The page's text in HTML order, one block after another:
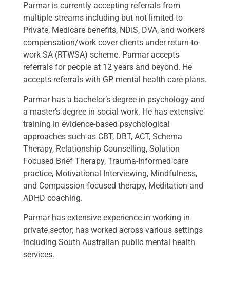
Parmar is currently accepting referrals from
multiple streams including but not limited to
Private, Medicare benefits, NDIS, DVA, and workers
compensation/work cover clients under return-to-
work SA (RTWSA) scheme. Parmar accepts
referrals for people at 12 years and beyond. He
accepts referrals with GP mental health care plans.
Parmar has a bachelor’s degree in psychology and
a master’s degree in social work. He has extensive
training in evidence-based psychological
approaches such as CBT, DBT, ACT, Schema
Therapy, Relationship Counselling, Solution
Focused Brief Therapy, Trauma-Informed care
practice, Motivational Interviewing, Mindfulness,
and Compassion-focused therapy, Meditation and
ADHD coaching.
Parmar has extensive experience in working in
private sector; has worked across various settings
including South Australian public mental health
services.